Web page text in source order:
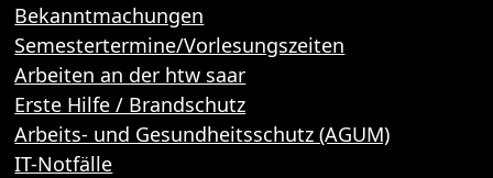
Bekanntmachungen
Semestertermine/Vorlesungszeiten
Arbeiten an der htw saar
Erste Hilfe / Brandschutz
Arbeits- und Gesundheitsschutz (AGUM)
IT-Notfälle